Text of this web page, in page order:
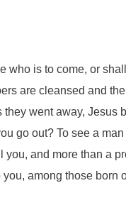
who is to come, or
are cleansed and
went away, Jesus
go out? To see a
you, and more than a
among those born